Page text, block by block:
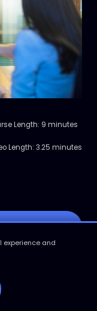
Length: 9 minutes
Length: 3.25 minutes
interviewing
experience and